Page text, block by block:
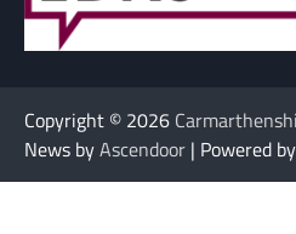
Copyright © 2026
News byAscendoor | Powered by